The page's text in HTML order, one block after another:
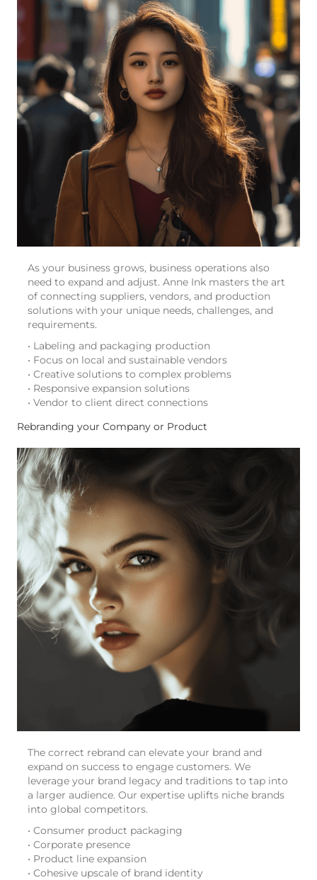
As your business grows, business operations also
need to expand and adjust. Anne Ink masters the art
of connecting suppliers, vendors, and production
solutions with your unique needs, challenges, and
requirements.
• Labeling and packaging production
• Focus on local and sustainable vendors
• Creative solutions to complex problems
• Responsive expansion solutions
• Vendor to client direct connections
Rebranding your Company or Product
The correct rebrand can elevate your brand and
expand on success to engage customers. We
leverage your brand legacy and traditions to tap into
a larger audience. Our expertise uplifts niche brands
into global competitors.
• Consumer product packaging
• Corporate presence
• Product line expansion
• Cohesive upscale of brand identity